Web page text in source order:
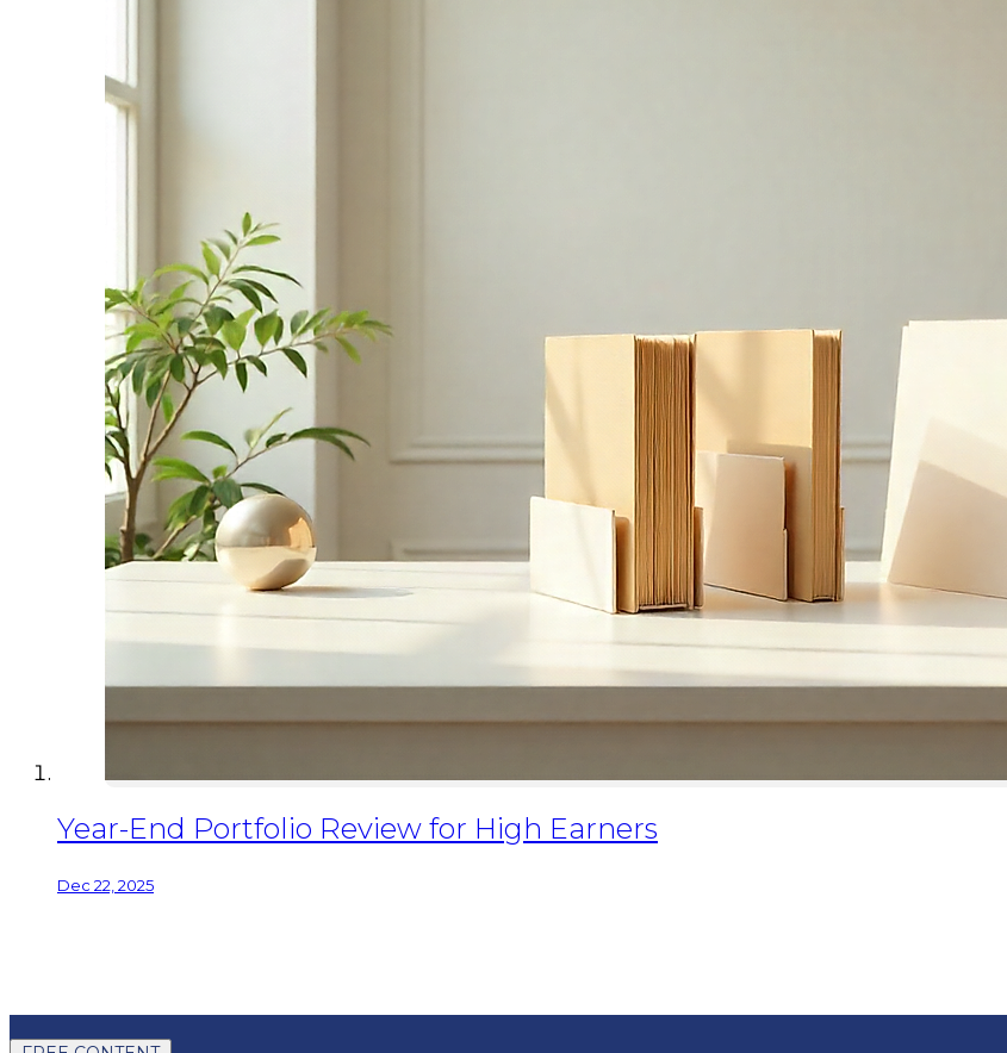
Year-End Portfolio Review for High Earners
Dec 22, 2025